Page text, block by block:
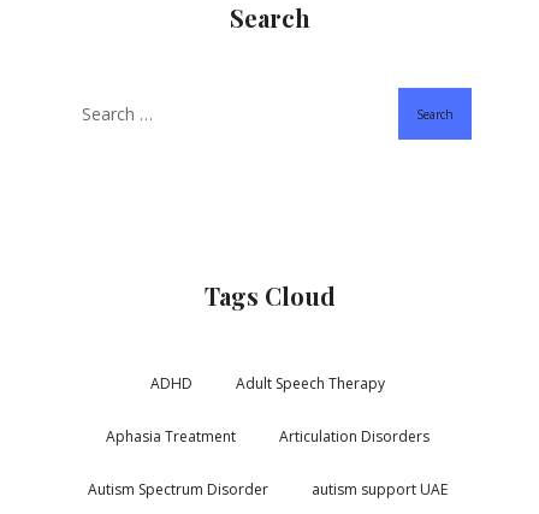
Search
Search
Tags Cloud
ADHD Adult Speech Therapy
Aphasia Treatment Articulation Disorders
Autism Spectrum Disorder autism support UAE